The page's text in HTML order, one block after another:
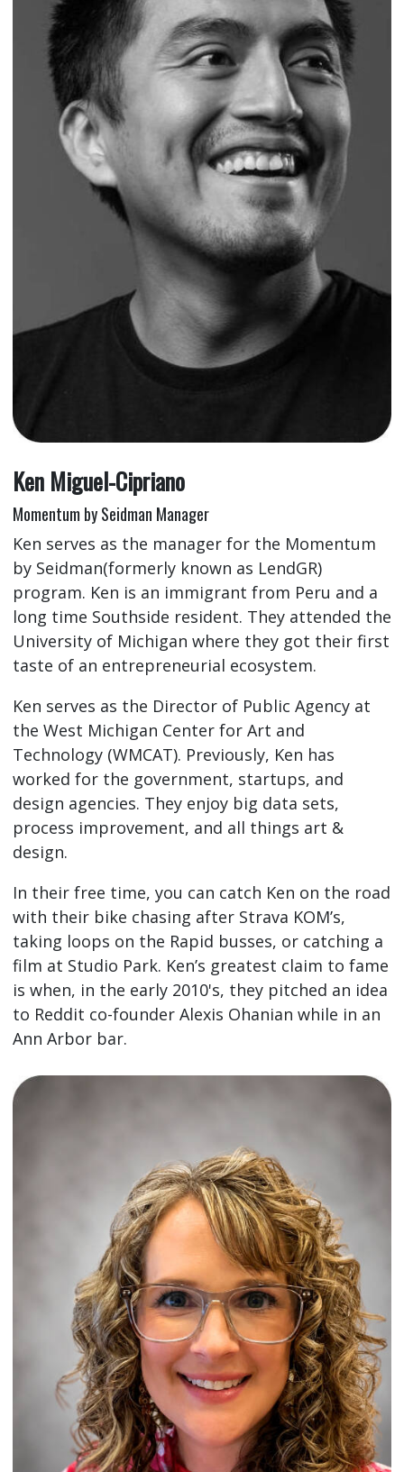
Ken Miguel-Cipriano
Momentum by Seidman Manager
Ken serves as the manager for the Momentum
by Seidman(formerly known as LendGR)
program. Ken is an immigrant from Peru and a
long time Southside resident. They attended the
University of Michigan where they got their first
taste of an entrepreneurial ecosystem.
Ken serves as the Director of Public Agency at
the West Michigan Center for Art and
Technology (WMCAT). Previously, Ken has
worked for the government, startups, and
design agencies. They enjoy big data sets,
process improvement, and all things art &
design.
In their free time, you can catch Ken on the road
with their bike chasing after Strava KOM’s,
taking loops on the Rapid busses, or catching a
film at Studio Park. Ken’s greatest claim to fame
is when, in the early 2010's, they pitched an idea
to Reddit co-founder Alexis Ohanian while in an
Ann Arbor bar.